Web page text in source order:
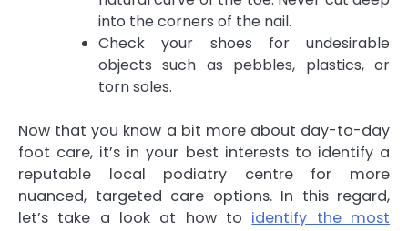
into the corners of the nail.
Check your shoes for undesirable
objects such as pebbles, plastics, or
torn soles.
Now that you know a bit more about day-to-day
foot care, it’s in your best interests to identify a
reputable local podiatry centre for more
nuanced, targeted care options. In this regard,
let’s take a look at how to identify the most